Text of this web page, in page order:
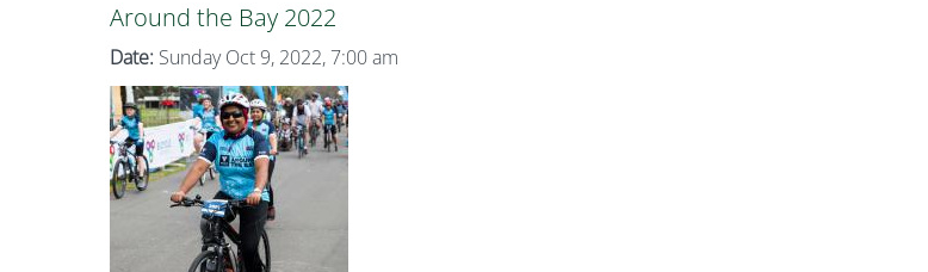
Around the Bay 2022
Date: Sunday Oct 9, 2022, 7:00 am